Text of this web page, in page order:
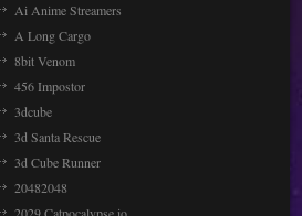
Ai Anime Streamers
A Long Cargo
8bit Venom
456 Impostor
3dcube
3d Santa Rescue
3d Cube Runner
20482048